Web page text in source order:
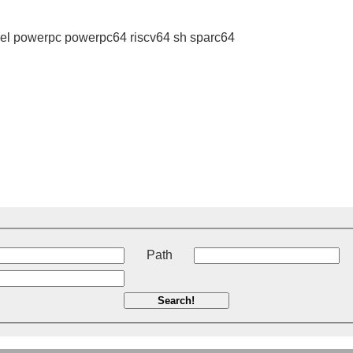
powerpc powerpc64 riscv64 sh sparc64
Path
Search!